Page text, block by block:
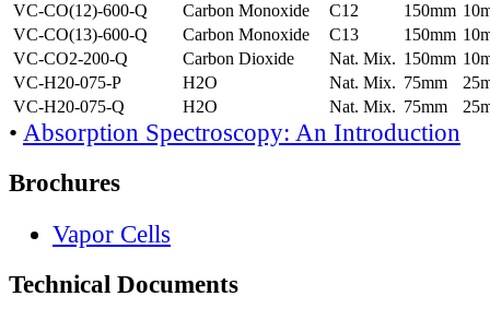
VC-CO(12)-600-Q
Carbon Monoxide C12 150mm
VC-CO(13)-600-Q
Carbon Monoxide C13 150mm
VC-CO2-200-Q
Carbon Dioxide Nat. Mix. 150mm
VC-H20-075-P
H2O Nat. Mix. 75mm
VC-H20-075-Q
H2O Nat. Mix. 75mm
• Absorption Spectroscopy: An Introduction
Brochures
Vapor Cells
Technical Documents